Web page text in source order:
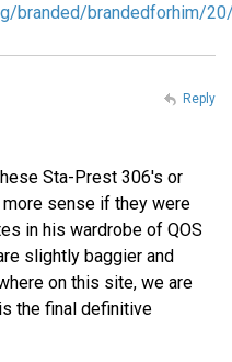
branded/brandedforhim/
Sta-Prest 306's or
sense if they were
in his wardrobe of QOS
slightly baggier and
on this site, we are
the final definitive
Reply